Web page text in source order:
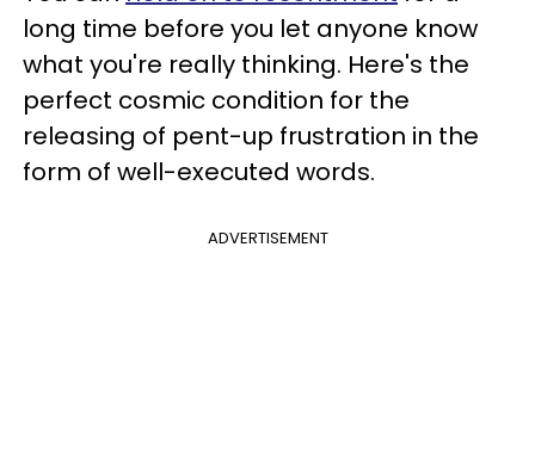
long time before you let anyone know
what you're really thinking. Here's the
perfect cosmic condition for the
releasing of pent-up frustration in the
form of well-executed words.
ADVERTISEMENT